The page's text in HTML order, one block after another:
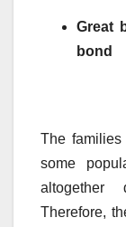
Great
bond
The families
some
altogether
Therefore,